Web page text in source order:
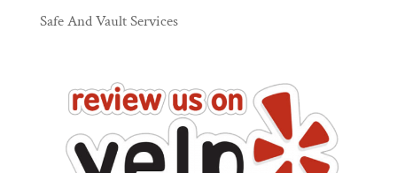
Safe And Vault Services